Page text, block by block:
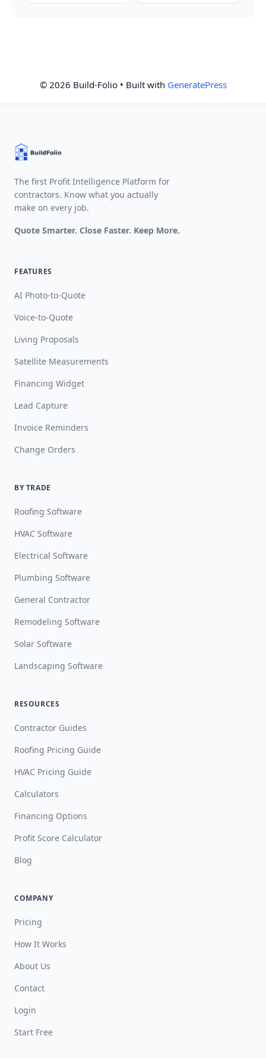
© 2026 Build-Folio• Built with GeneratePress
The first Profit Intelligence Platform for
contractors. Know what you actually
make on every job.
Quote Smarter. Close Faster. Keep More.
FEATURES
AI Photo-to-Quote
Voice-to-Quote
Living Proposals
Satellite Measurements
Financing Widget
Lead Capture
Invoice Reminders
Change Orders
BY TRADE
Roofing Software
HVAC Software
Electrical Software
Plumbing Software
General Contractor
Remodeling Software
Solar Software
Landscaping Software
RESOURCES
Contractor Guides
Roofing Pricing Guide
HVAC Pricing Guide
Calculators
Financing Options
Profit Score Calculator
Blog
COMPANY
Pricing
How It Works
About Us
Contact
Login
Start Free